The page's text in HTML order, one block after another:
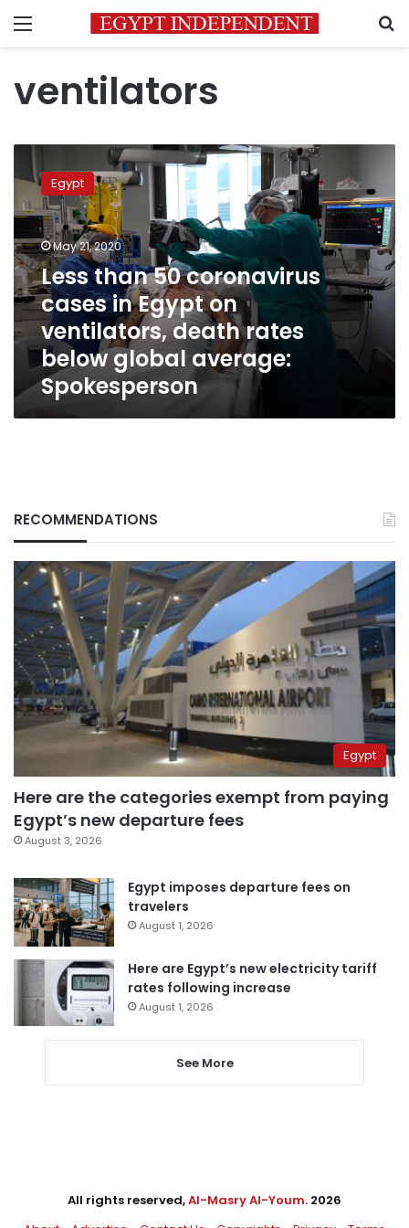
Menu
ventilators
than
coronavirus
cases
in
Egypt
on
ventilators,
death
rates
below
global
average:
Spokesperson
Egypt
May 21, 2020
Less than 50 coronavirus
cases in Egypt on
ventilators, death rates
below global average:
Spokesperson
RECOMMENDATIONS
Egypt
Here are the categories exempt from paying
Egypt’s new departure fees
August 3, 2026
Egypt imposes departure fees on
travelers
August 1, 2026
Here are Egypt’s new electricity tariff
rates following increase
August 1, 2026
See More
All rights reserved,Al-Masry Al-Youm. 2026